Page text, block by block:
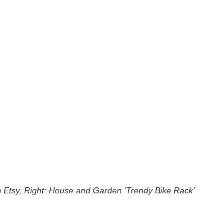
Right: House and Garden ‘Trendy Bike Rack’